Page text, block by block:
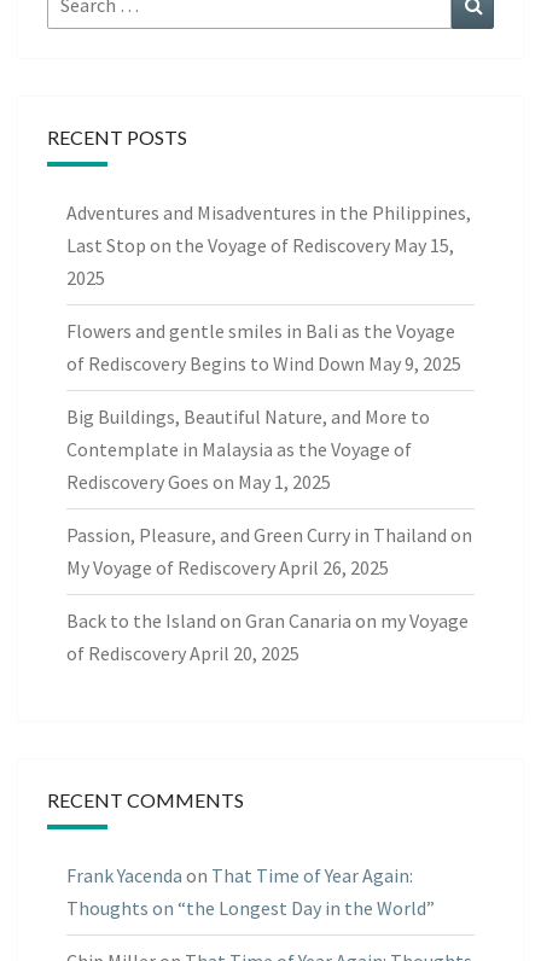
for:
RECENT POSTS
Adventures and Misadventures in the Philippines,
Last Stop on the Voyage of Rediscovery May 15,
2025
Flowers and gentle smiles in Bali as the Voyage
of Rediscovery Begins to Wind Down May 9, 2025
Big Buildings, Beautiful Nature, and More to
Contemplate in Malaysia as the Voyage of
Rediscovery Goes on May 1, 2025
Passion, Pleasure, and Green Curry in Thailand on
My Voyage of RediscoveryApril 26, 2025
Back to the Island on Gran Canaria on my Voyage
of RediscoveryApril 20, 2025
RECENT COMMENTS
Frank Yacenda on That Time of Year Again:
Thoughts on “the Longest Day in the World”